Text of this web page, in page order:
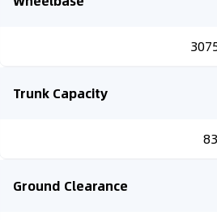
Trunk Capacity
Ground Clearance